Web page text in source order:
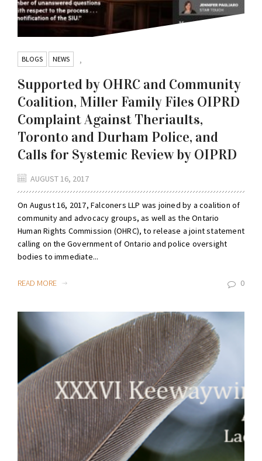
BLOGS ,
NEWS
Supported by OHRC and Community
Coalition, Miller Family Files OIPRD
Complaint Against Theriaults,
Toronto and Durham Police, and
Calls for Systemic Review by OIPRD
AUGUST 16, 2017
On August 16, 2017, Falconers LLP was joined by a coalition of
community and advocacy groups, as well as the Ontario
Human Rights Commission (OHRC), to release a joint statement
calling on the Government of Ontario and police oversight
bodies to immediate...
READ MORE 0